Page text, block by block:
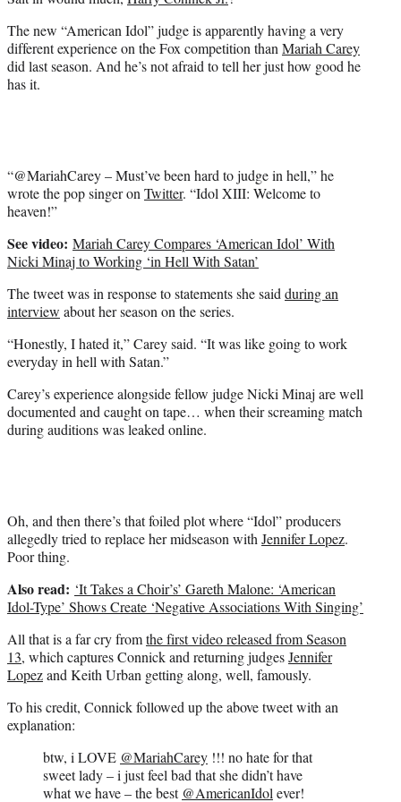
The new “American Idol” judge is apparently having a very
different experience on the Fox competition thanMariah Carey
did last season. And he’s not afraid to tell her just how good he
has it.
“@MariahCarey – Must’ve been hard to judge in hell,” he
wrote the pop singer onTwitter. “Idol XIII: Welcome to
heaven!”
See video: Mariah Carey Compares ‘American Idol’ With
Nicki Minaj to Working ‘in Hell With Satan’
The tweet was in response to statements she saidduring an
interview about her season on the series.
“Honestly, I hated it,” Carey said. “It was like going to work
everyday in hell with Satan.”
Carey’s experience alongside fellow judge Nicki Minaj are well
documented and caught on tape… when their screaming match
during auditions was leaked online.
Oh, and then there’s that foiled plot where “Idol” producers
allegedly tried to replace her midseason withJennifer Lopez.
Poor thing.
Also read: ‘It Takes a Choir’s’ Gareth Malone: ‘American
Idol-Type’ Shows Create ‘Negative Associations With Singing’
All that is a far cry fromthe first video released from Season
13, which captures Connick and returning judgesJennifer
Lopezand Keith Urban getting along, well, famously.
To his credit, Connick followed up the above tweet with an
explanation:
btw, i LOVE @MariahCarey !!! no hate for that
sweet lady – i just feel bad that she didn’t have
what we have – the best @AmericanIdolever!